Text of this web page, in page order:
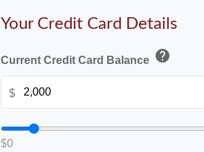
Your Credit Card Details
Current Credit Card Balance help
$
$0